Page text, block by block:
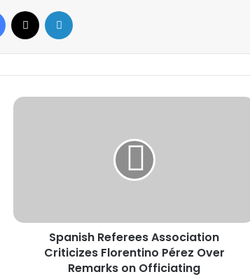
Facebook
Spanish
on
OfficiatingSpanish Referees Association
Criticizes Florentino Pérez Over
Remarks on Officiating